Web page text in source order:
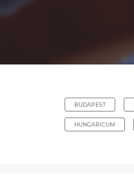
BUDAPEST
HUNGARICUM